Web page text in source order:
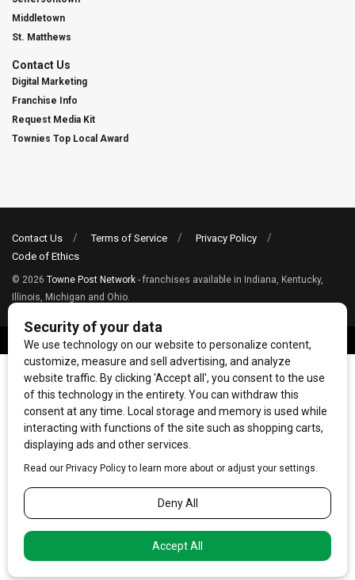
Middletown
St. Matthews
Contact Us
Digital Marketing
Franchise Info
Request Media Kit
Townies Top Local Award
Contact Us Terms of Service
Privacy Policy
Code of Ethics
© 2026 Towne Post Network - franchises available in Indiana, Kentucky,
Illinois, Michigan and Ohio.